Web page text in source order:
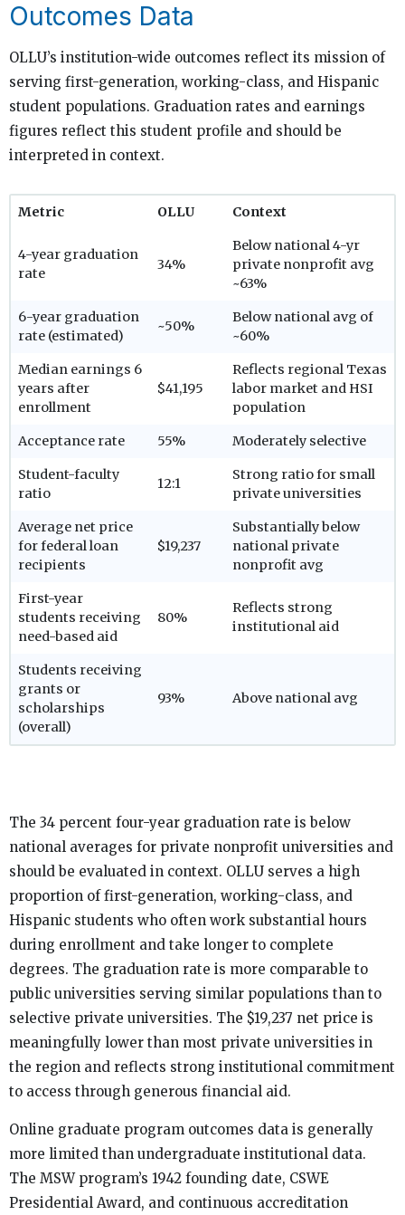
Outcomes Data
OLLU’s institution-wide outcomes reflect its mission of
serving first-generation, working-class, and Hispanic
student populations. Graduation rates and earnings
figures reflect this student profile and should be
interpreted in context.
Metric OLLU Context
4-year graduation
rate
34%
Below national 4-yr
private nonprofit avg
~63%
6-year graduation
rate (estimated)
~50%
Below national avg of
~60%
Median earnings 6
years after
enrollment
$41,195
Reflects regional Texas
labor market and HSI
population
Acceptance rate 55% Moderately selective
Student-faculty
ratio
12:1
Strong ratio for small
private universities
Average net price
for federal loan
recipients
$19,237
Substantially below
national private
nonprofit avg
First-year
students receiving
need-based aid
80%
Reflects strong
institutional aid
Students receiving
grants or
scholarships
(overall)
93% Above national avg
The 34 percent four-year graduation rate is below
national averages for private nonprofit universities and
should be evaluated in context. OLLU serves a high
proportion of first-generation, working-class, and
Hispanic students who often work substantial hours
during enrollment and take longer to complete
degrees. The graduation rate is more comparable to
public universities serving similar populations than to
selective private universities. The $19,237 net price is
meaningfully lower than most private universities in
the region and reflects strong institutional commitment
to access through generous financial aid.
Online graduate program outcomes data is generally
more limited than undergraduate institutional data.
The MSW program’s 1942 founding date, CSWE
Presidential Award, and continuous accreditation